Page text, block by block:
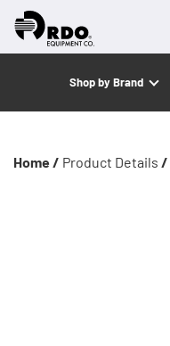
Shop by Brand
Home / Product Details /